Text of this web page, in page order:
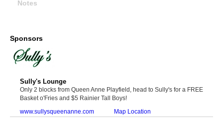
Notes
Sponsors
Sully's Lounge
Only 2 blocks from Queen Anne Playfield, head to Sully's for a FREE
Basket o'Fries and $5 Rainier Tall Boys!
www.sullysqueenanne.com
Map Location